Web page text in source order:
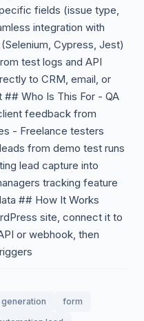
fields (issue type,
integration with
Cypress, Jest)
test logs and API
to CRM, email, or
Who Is This For - QA
feedback from
- Freelance testers
from demo test runs
lead capture into
tracking feature
## How It Works
site, connect it to
or webhook, then
generation
form